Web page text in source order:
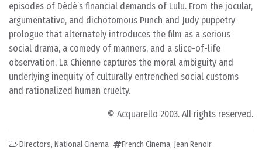
episodes of Dédé’s financial demands of Lulu. From the jocular,
argumentative, and dichotomous Punch and Judy puppetry
prologue that alternately introduces the film as a serious
social drama, a comedy of manners, and a slice-of-life
observation, La Chienne captures the moral ambiguity and
underlying inequity of culturally entrenched social customs
and rationalized human cruelty.
© Acquarello 2003. All rights reserved.
Directors, National Cinema French Cinema, Jean Renoir